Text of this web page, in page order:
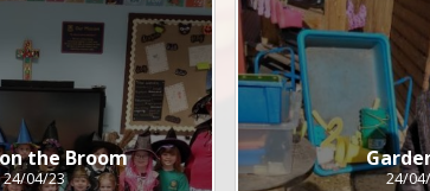
the Broom
24/04/23 24/